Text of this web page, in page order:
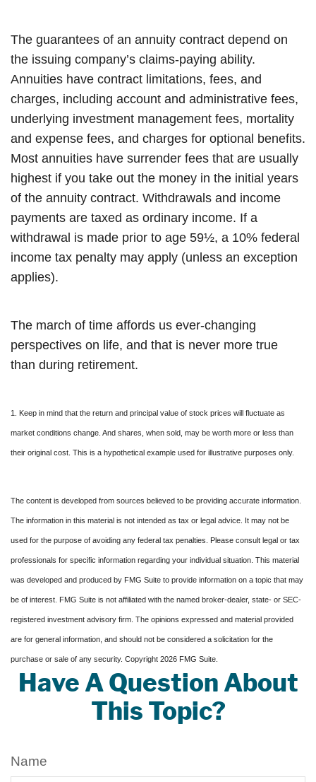
The guarantees of an annuity contract depend on
the issuing company’s claims-paying ability.
Annuities have contract limitations, fees, and
charges, including account and administrative fees,
underlying investment management fees, mortality
and expense fees, and charges for optional benefits.
Most annuities have surrender fees that are usually
highest if you take out the money in the initial years
of the annuity contract. Withdrawals and income
payments are taxed as ordinary income. If a
withdrawal is made prior to age 59½, a 10% federal
income tax penalty may apply (unless an exception
applies).
The march of time affords us ever-changing
perspectives on life, and that is never more true
than during retirement.
1. Keep in mind that the return and principal value of stock prices will fluctuate as
market conditions change. And shares, when sold, may be worth more or less than
their original cost. This is a hypothetical example used for illustrative purposes only.
The content is developed from sources believed to be providing accurate information.
The information in this material is not intended as tax or legal advice. It may not be
used for the purpose of avoiding any federal tax penalties. Please consult legal or tax
professionals for specific information regarding your individual situation. This material
was developed and produced by FMG Suite to provide information on a topic that may
be of interest. FMG Suite is not affiliated with the named broker-dealer, state- or SEC-
registered investment advisory firm. The opinions expressed and material provided
are for general information, and should not be considered a solicitation for the
purchase or sale of any security. Copyright 2026 FMG Suite.
Have A Question About
This Topic?
Name